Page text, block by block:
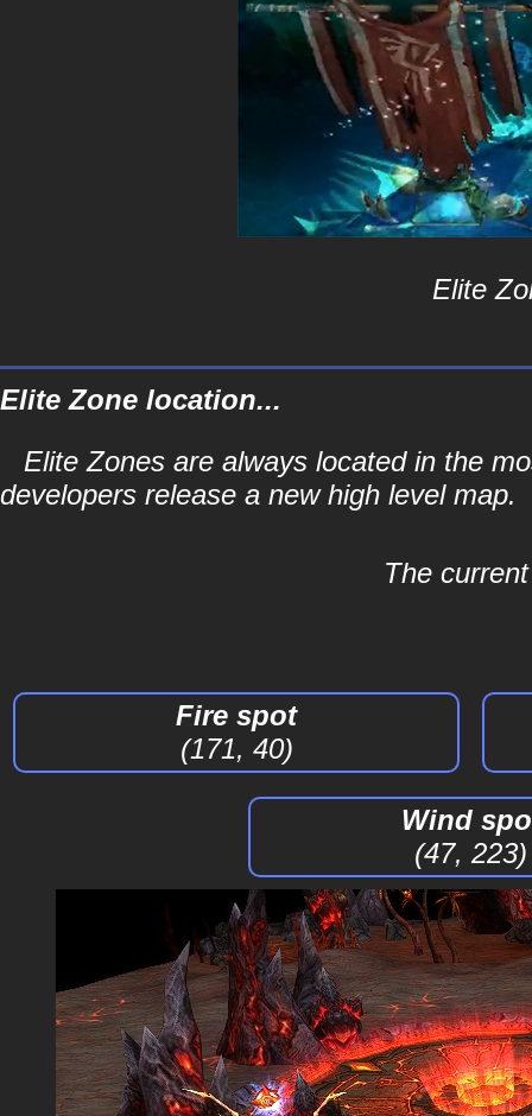
Elite
Elite Zone location...
Elite Zones are always located in the
developers release a new high level map.
The
Fire spot
(171, 40)
Wind
(47, 223)